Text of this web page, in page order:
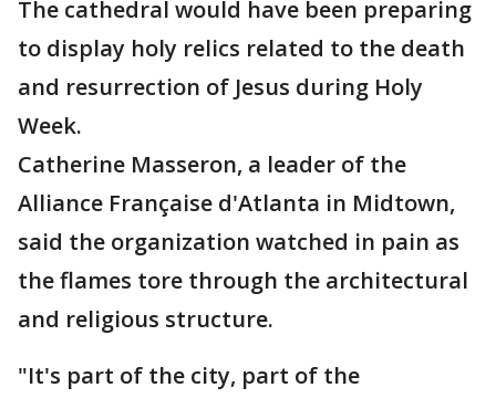
The cathedral would have been preparing
to display holy relics related to the death
and resurrection of Jesus during Holy
Week.
Catherine Masseron, a leader of the
Alliance Française d'Atlanta in Midtown,
said the organization watched in pain as
the flames tore through the architectural
and religious structure.
"It's part of the city, part of the